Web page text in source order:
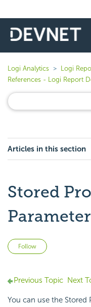
Logi Analytics Logi
References - Logi Report
Articles in this section
Stored
Follow
Previous Topic Next
You can use the Stored